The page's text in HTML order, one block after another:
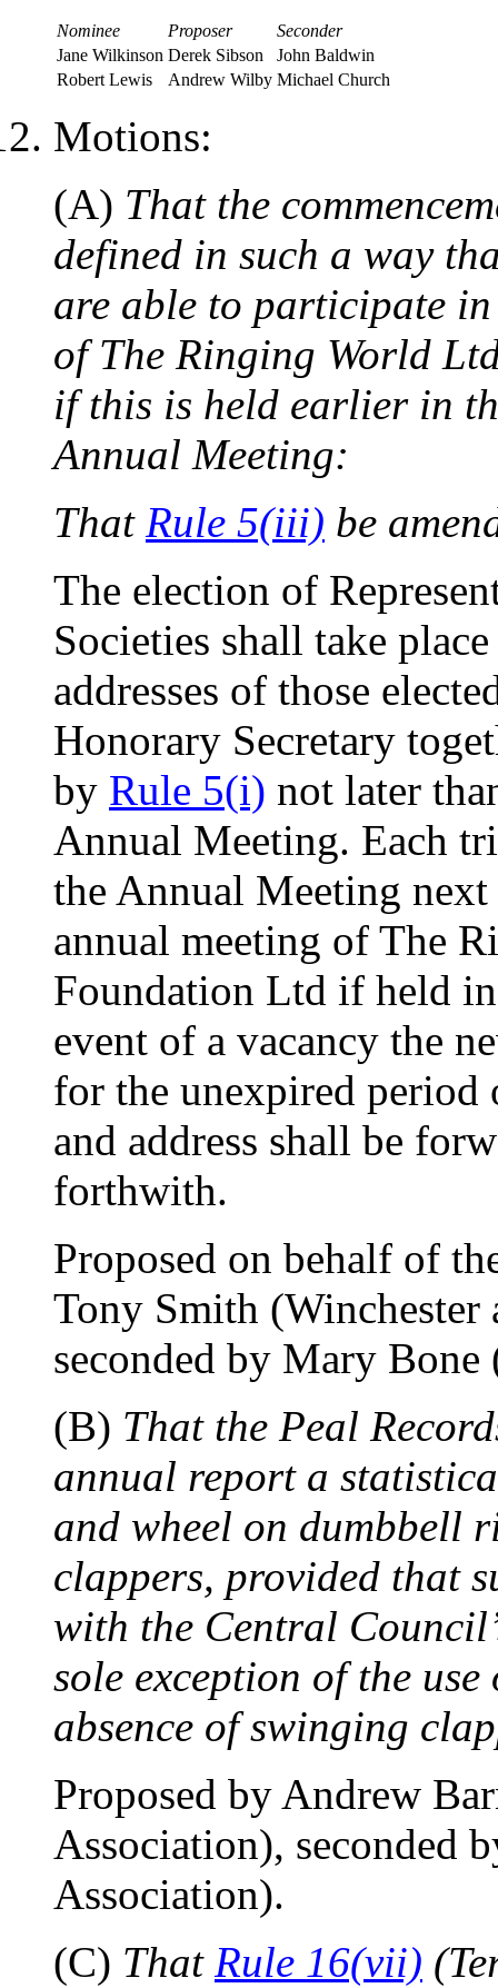
Nominee Proposer
Seconder
Jane Wilkinson Derek Sibson
John Baldwin
Robert Lewis
Andrew Wilby Michael Church
Motions:
(A) That the
defined in such a way
are able to participate
of The Ringing World
if this is held earlier in
Annual Meeting:
That Rule 5(iii) be
The election of
Societies shall take
addresses of those
Honorary Secretary
by Rule 5(i) not later
Annual Meeting. Each
the Annual Meeting
annual meeting of The
Foundation Ltd if held
event of a vacancy the
for the unexpired period
and address shall be
forthwith.
Proposed on behalf of
Tony Smith (Winchester
seconded by Mary
(B) That the Peal
annual report a
and wheel on dumbbell
clappers, provided that
with the Central
sole exception of the
absence of swinging
Proposed by Andrew
Association), seconded
Association).
(C) That Rule 16(vii)